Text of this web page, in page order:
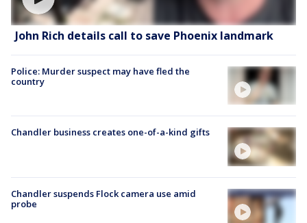
John Rich details call to save Phoenix landmark
Police: Murder suspect may have fled the
country
Chandler business creates one-of-a-kind gifts
Chandler suspends Flock camera use amid
probe